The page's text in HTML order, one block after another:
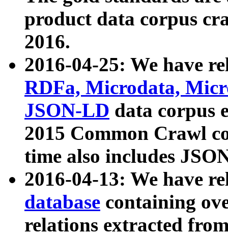
product data corpus
2016.
2016-04-25: We have
RDFa, Microdata,
JSON-LD data corpus
2015 Common Crawl
time also includes
2016-04-13: We have
database containing
relations extracted